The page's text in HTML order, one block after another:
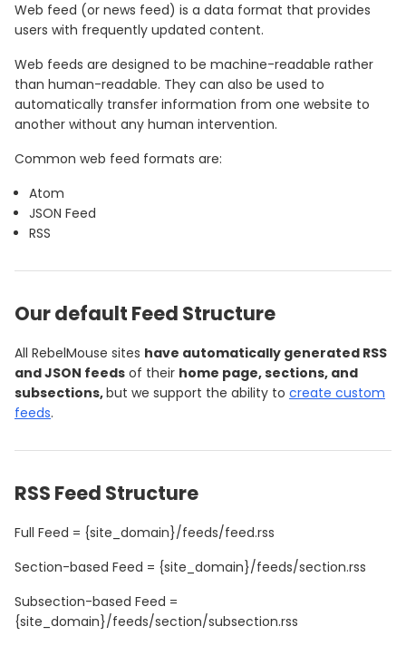
Web feed (or news feed) is a data format that provides
users with frequently updated content.
Web feeds are designed to be machine-readable rather
than human-readable. They can also be used to
automatically transfer information from one website to
another without any human intervention.
Common web feed formats are:
Atom
JSON Feed
RSS
Our default Feed Structure
All RebelMouse sites have automatically generated RSS
and JSON feeds of their home page, sections, and
subsections,but we support the ability to create custom
feeds.
RSS Feed Structure
Full Feed = {site_domain}/feeds/feed.rss
Section-based Feed = {site_domain}/feeds/section.rss
Subsection-based Feed =
{site_domain}/feeds/section/subsection.rss